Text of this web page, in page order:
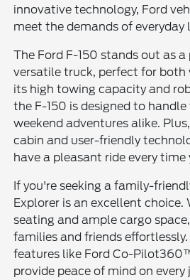
innovative technology, Ford
meet the demands of everyday
The Ford F-150 stands out as
versatile truck, perfect for both
its high towing capacity and
the F-150 is designed to
weekend adventures alike.
cabin and user-friendly
have a pleasant ride every
If you're seeking a family-
Explorer is an excellent
seating and ample cargo
families and friends
features like Ford Co-
provide peace of mind on every